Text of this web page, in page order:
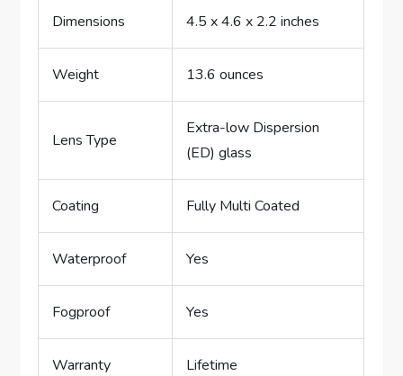
Dimensions 4.5 x 4.6 x 2.2 inches
Weight 13.6 ounces
Lens Type
Extra-low Dispersion
(ED) glass
Coating Fully Multi Coated
Waterproof Yes
Fogproof Yes
Warranty Lifetime